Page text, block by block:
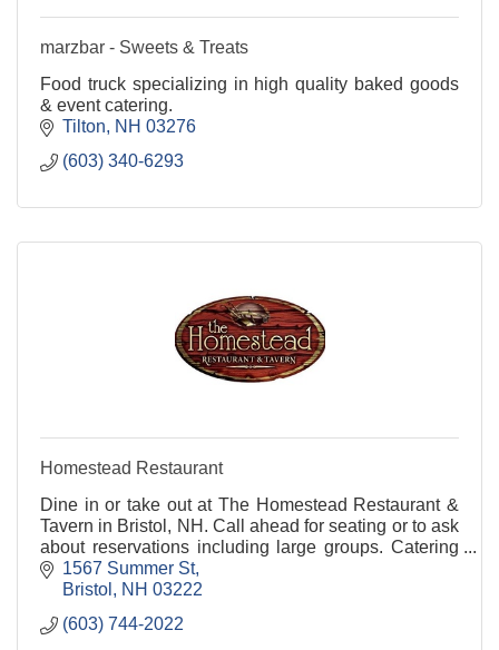
marzbar - Sweets & Treats
Food truck specializing in high quality baked goods
& event catering.
Tilton
NH 03276
(603) 340-6293
Homestead Restaurant
Dine in or take out at The Homestead Restaurant &
Tavern in Bristol, NH. Call ahead for seating or to ask
about reservations including large groups. Catering
available.
1567 Summer St
Bristol
NH 03222
(603) 744-2022